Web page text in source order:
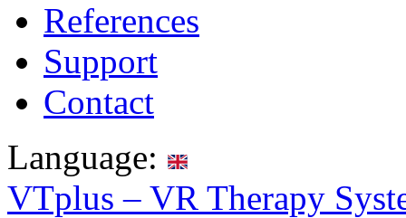
References
Support
Contact
Language:
VTplus – VR Therapy